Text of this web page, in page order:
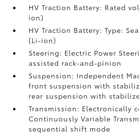
HV Traction Battery: Rated
ion)
HV Traction Battery: Type:
(Li-ion)
Steering: Electric Power
assisted rack-and-pinion
Suspension: Independent
front suspension with
rear suspension with
Transmission: Electronically
Continuously Variable
sequential shift mode